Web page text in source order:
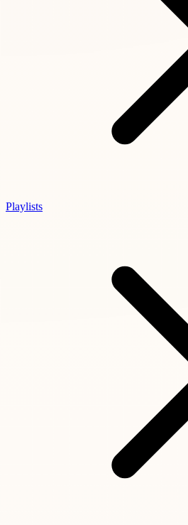
Playlists